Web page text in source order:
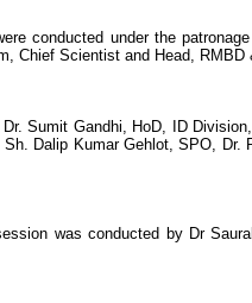
conducted under the
Chief Scientist and Head,
Sumit Gandhi, HoD, ID
Dalip Kumar Gehlot, SPO,
was conducted by Dr